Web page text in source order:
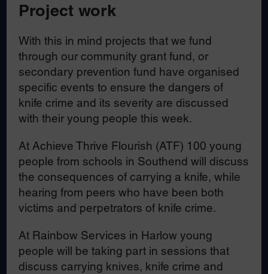
Project work
With this in mind projects that we fund
through our community grant fund, or
secondary prevention fund have organised
specific events to ensure the dangers of
knife crime and its severity are discussed
with their young people this week.
At Achieve Thrive Flourish (ATF) 100 young
people from schools in Southend will discuss
the consequences of carrying a knife, while
hearing from peers who have been both
victims and perpetrators of knife crime.
At Rainbow Services in Harlow young
people will be taking part in sessions that
discuss carrying knives, knife crime and